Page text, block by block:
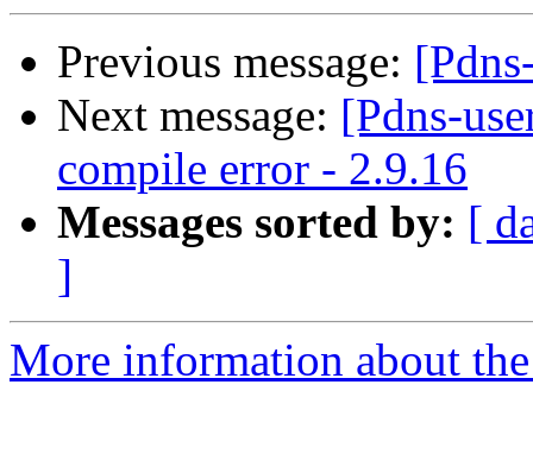
Previous message:
Next message: [Pdns-
compile error - 2.9.16
Messages sorted by: [
]
More information about